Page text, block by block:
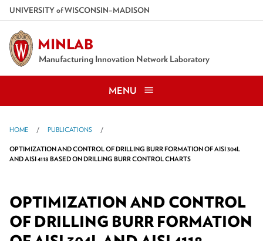
Skip
to
main
content
UNIVERSITYofWISCONSIN–MADISON
MINLAB
Manufacturing Innovation Network Laboratory
MENU
HOME PUBLICATIONS
OPTIMIZATION AND CONTROL OF DRILLING BURR FORMATION OF AISI 304L
AND AISI 4118 BASED ON DRILLING BURR CONTROL CHARTS
OPTIMIZATION AND CONTROL
OF DRILLING BURR FORMATION